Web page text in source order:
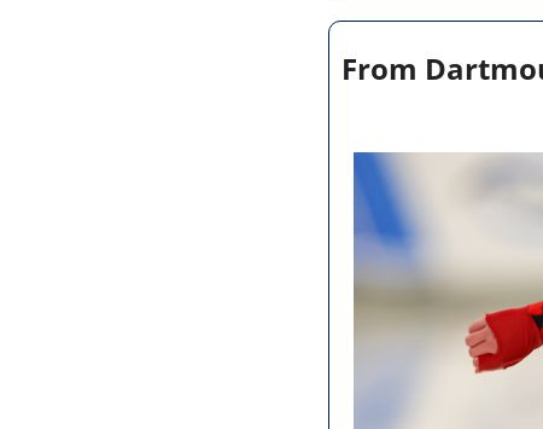
From